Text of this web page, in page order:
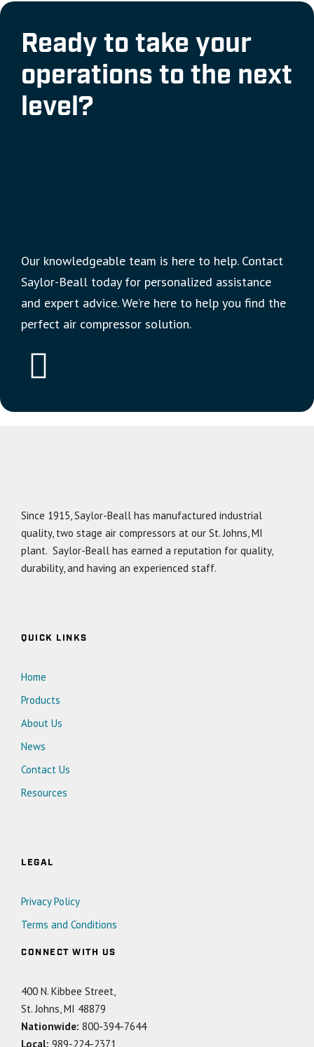
Ready to take your
operations to the next
level?
Our knowledgeable team is here to help. Contact
Saylor-Beall today for personalized assistance
and expert advice. We’re here to help you find the
perfect air compressor solution.
Since 1915, Saylor-Beall has manufactured industrial
quality, two stage air compressors at our St. Johns, MI
plant. Saylor-Beall has earned a reputation for quality,
durability, and having an experienced staff.
QUICK LINKS
Home
Products
About Us
News
Contact Us
Resources
LEGAL
Privacy Policy
Terms and Conditions
CONNECT WITH US
400 N. Kibbee Street,
St. Johns, MI 48879
Nationwide: 800-394-7644
Local: 989-224-2371